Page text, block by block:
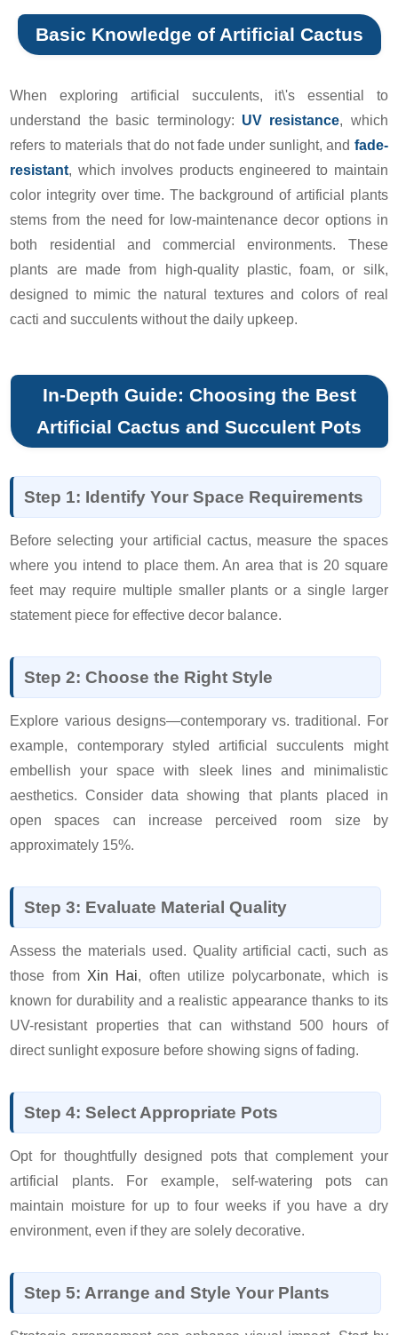
Basic Knowledge of Artificial Cactus
When exploring artificial succulents, it\'s essential to
understand the basic terminology: UV resistance, which
refers to materials that do not fade under sunlight, and fade-
resistant, which involves products engineered to maintain
color integrity over time. The background of artificial plants
stems from the need for low-maintenance decor options in
both residential and commercial environments. These
plants are made from high-quality plastic, foam, or silk,
designed to mimic the natural textures and colors of real
cacti and succulents without the daily upkeep.
In-Depth Guide: Choosing the Best
Artificial Cactus and Succulent Pots
Step 1: Identify Your Space Requirements
Before selecting your artificial cactus, measure the spaces
where you intend to place them. An area that is 20 square
feet may require multiple smaller plants or a single larger
statement piece for effective decor balance.
Step 2: Choose the Right Style
Explore various designs—contemporary vs. traditional. For
example, contemporary styled artificial succulents might
embellish your space with sleek lines and minimalistic
aesthetics. Consider data showing that plants placed in
open spaces can increase perceived room size by
approximately 15%.
Step 3: Evaluate Material Quality
Assess the materials used. Quality artificial cacti, such as
those from Xin Hai, often utilize polycarbonate, which is
known for durability and a realistic appearance thanks to its
UV-resistant properties that can withstand 500 hours of
direct sunlight exposure before showing signs of fading.
Step 4: Select Appropriate Pots
Opt for thoughtfully designed pots that complement your
artificial plants. For example, self-watering pots can
maintain moisture for up to four weeks if you have a dry
environment, even if they are solely decorative.
Step 5: Arrange and Style Your Plants